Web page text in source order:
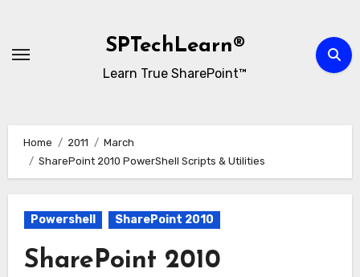
content
SPTechLearn®
Learn True SharePoint™
Home 2011
March
SharePoint 2010 PowerShell Scripts & Utilities
Powershell SharePoint 2010
SharePoint 2010